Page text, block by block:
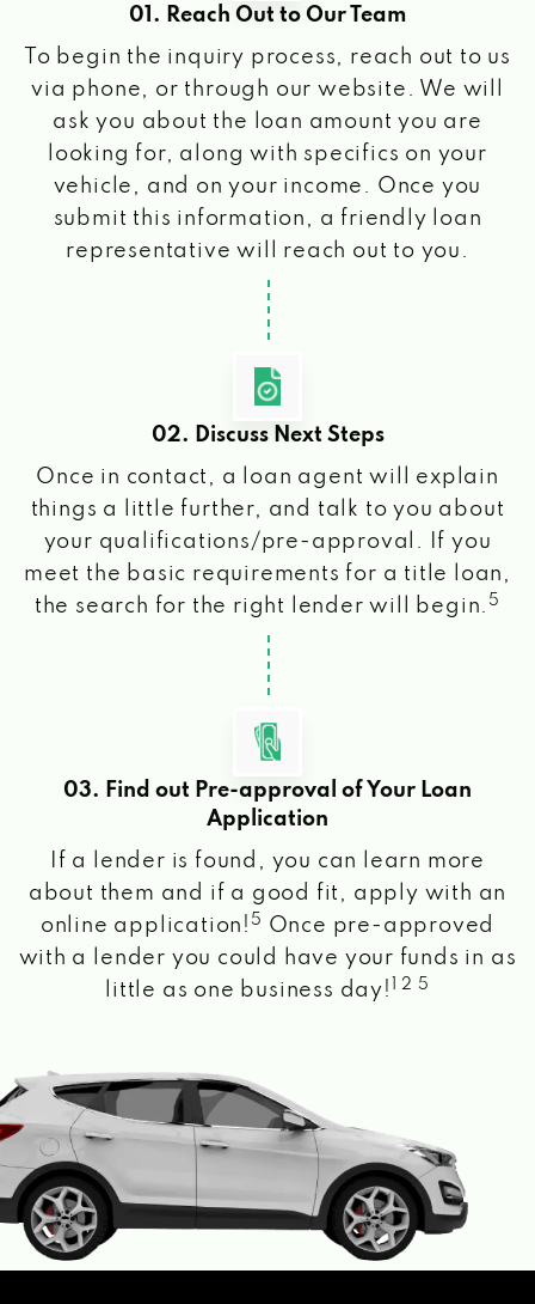
01. Reach Out to Our Team
To begin the inquiry process, reach out to us
via phone, or through our website. We will
ask you about the loan amount you are
looking for, along with specifics on your
vehicle, and on your income. Once you
submit this information, a friendly loan
representative will reach out to you.
02. Discuss Next Steps
Once in contact, a loan agent will explain
things a little further, and talk to you about
your qualifications/pre-approval. If you
meet the basic requirements for a title loan,
the search for the right lender will begin. 5
03. Find out Pre-approval of Your Loan
Application
If a lender is found, you can learn more
about them and if a good fit, apply with an
online application! 5
Once pre-approved
with a lender you could have your funds in as
little as one business day!
1 2 5